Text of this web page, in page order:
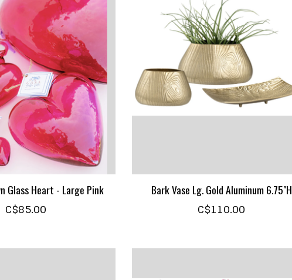
Glass Heart - Large Pink
C$85.00
Bark Vase Lg. Gold Aluminum 6.75"H
C$110.00